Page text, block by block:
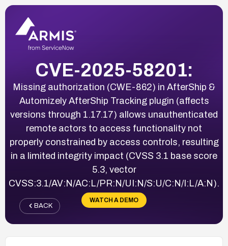
CVE-2025-58201:
Missing authorization (CWE-862) in AfterShip &
Automizely AfterShip Tracking plugin (affects
versions through 1.17.17) allows unauthenticated
remote actors to access functionality not
properly constrained by access controls, resulting
in a limited integrity impact (CVSS 3.1 base score
5.3, vector
CVSS:3.1/AV:N/AC:L/PR:N/UI:N/S:U/C:N/I:L/A:N).
WATCH A DEMO
BACK